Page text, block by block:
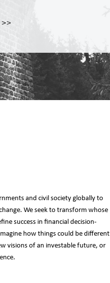
>>
and civil society globally to
We seek to transform whose
success in financial decision-
how things could be different
visions of an investable future, or